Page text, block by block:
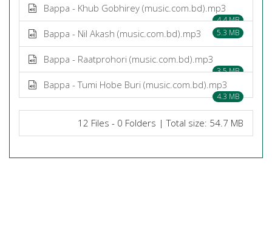
Bappa - Khub Gobhirey (music.com.bd).mp3
4.4 MB
Bappa - Nil Akash (music.com.bd).mp3 5.3 MB
Bappa - Raatprohori (music.com.bd).mp3
3.5 MB
Bappa - Tumi Hobe Buri (music.com.bd).mp3
4.3 MB
12 Files - 0 Folders | Total size: 54.7 MB